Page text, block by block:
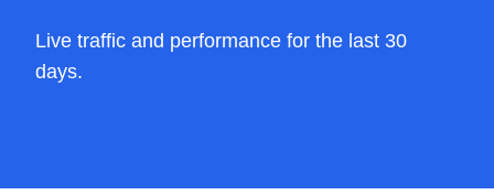
Live traffic and performance for the last 30
days.